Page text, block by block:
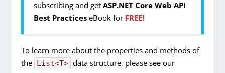
subscribing and getASP.NET Core Web API
Best Practices eBook for FREE!
To learn more about the properties and methods of
the List<T> data structure, please see our